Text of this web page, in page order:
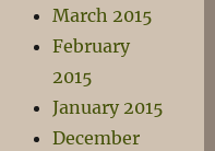
March 2015
February
2015
January 2015
December